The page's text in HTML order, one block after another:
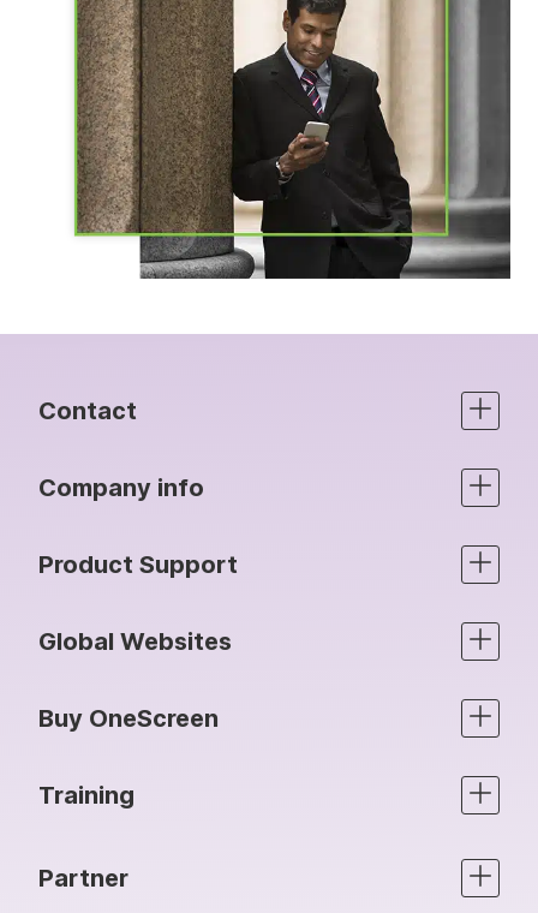
Contact
Company info
Product Support
Global Websites
Buy OneScreen
Training
Partner